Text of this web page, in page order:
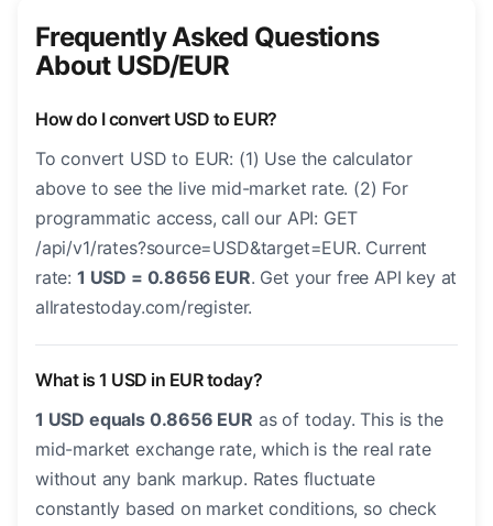
Frequently Asked Questions
About USD/EUR
How do I convert USD to EUR?
To convert USD to EUR: (1) Use the calculator
above to see the live mid-market rate. (2) For
programmatic access, call our API: GET
/api/v1/rates?source=USD&target=EUR. Current
rate: 1 USD = 0.8656 EUR. Get your free API key at
allratestoday.com/register.
What is 1 USD in EUR today?
1 USD equals 0.8656 EUR as of today. This is the
mid-market exchange rate, which is the real rate
without any bank markup. Rates fluctuate
constantly based on market conditions, so check